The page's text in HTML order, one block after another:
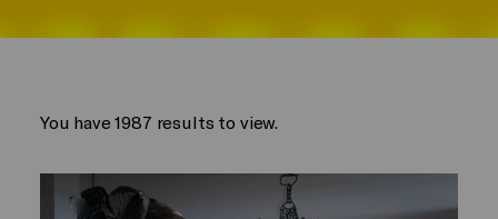
You have 1987 results to view.